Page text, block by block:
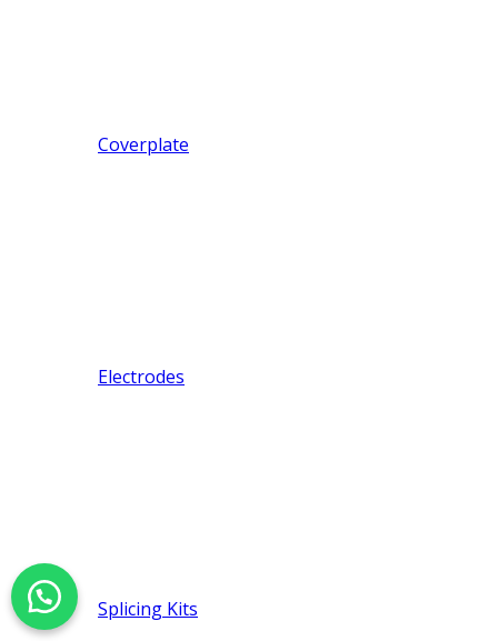
Coverplate
Electrodes
Splicing Kits